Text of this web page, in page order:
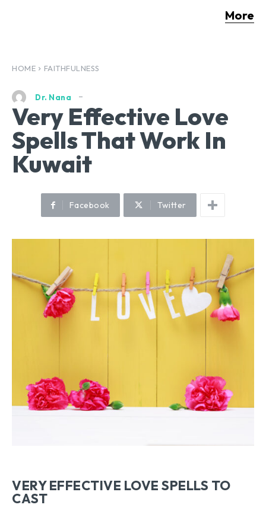
More
HOME FAITHFULNESS
Dr. Nana
Very Effective Love
Spells That Work In
Kuwait
Facebook Twitter
VERY EFFECTIVE LOVE SPELLS TO
CAST